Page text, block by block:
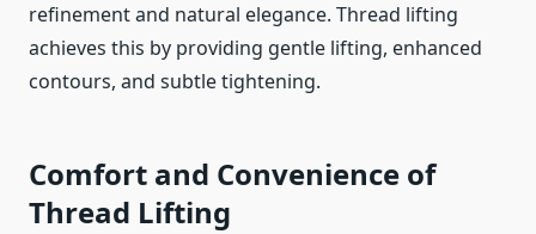
refinement and natural elegance. Thread lifting
achieves this by providing gentle lifting, enhanced
contours, and subtle tightening.
Comfort and Convenience of
Thread Lifting